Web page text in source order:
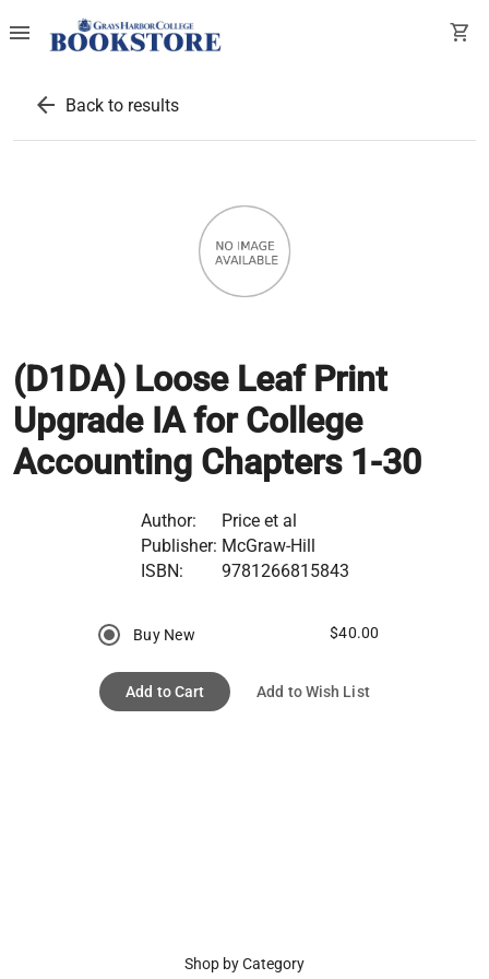
menu shopping_cart
arrow_back Back to results
(D1DA) Loose Leaf Print
Upgrade IA for College
Accounting Chapters 1-30
Author:
Price et al
Publisher: McGraw-Hill
ISBN:
9781266815843
Buy New $40.00
Add to Cart Add to Wish List
Shop by Category